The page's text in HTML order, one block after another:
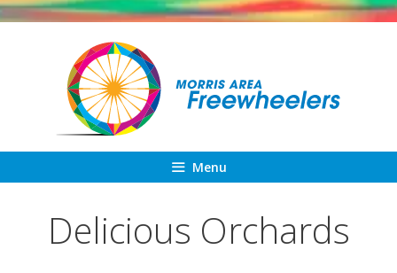
Skip
Menu
Delicious Orchards